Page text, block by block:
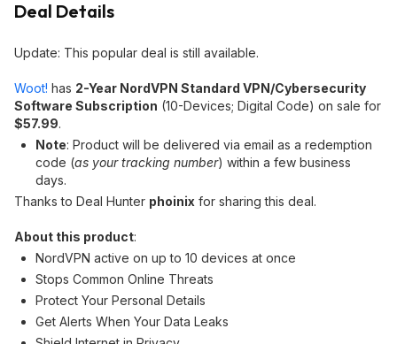
Deal Details
Update: This popular deal is still available.
Woot! has 2-Year NordVPN Standard VPN/Cybersecurity
Software Subscription (10-Devices; Digital Code) on sale for
$57.99.
Note: Product will be delivered via email as a redemption
code (as your tracking number) within a few business
days.
Thanks to Deal Hunter phoinix for sharing this deal.
About this product:
NordVPN active on up to 10 devices at once
Stops Common Online Threats
Protect Your Personal Details
Get Alerts When Your Data Leaks